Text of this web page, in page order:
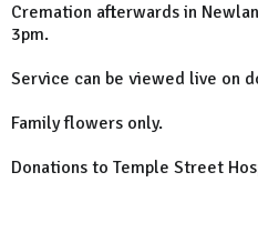
Cremation afterwards in
3pm.
Service can be viewed live on
Family flowers only.
Donations to Temple Street